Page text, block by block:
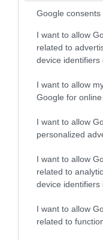
Google consents
I want to allow
related to
device identifiers
I want to allow
Google for
I want to allow
personalized
I want to allow
related to
device identifiers
I want to allow
related to
Wiltshire
Be welcomed by
and a love for the
experiencing a